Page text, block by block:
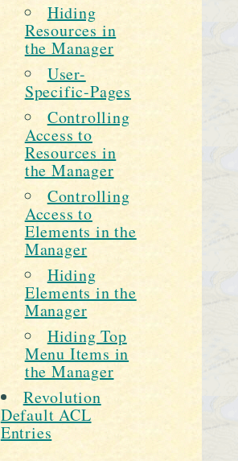
Hiding
Resources in
the Manager
User-
Specific-Pages
Controlling
Access to
Resources in
the Manager
Controlling
Access to
Elements in the
Manager
Hiding
Elements in the
Manager
Hiding Top
Menu Items in
the Manager
Revolution
Default ACL
Entries